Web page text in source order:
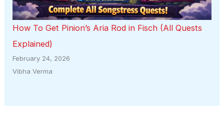
How To Get Pinion’s Aria Rod in Fisch (All Quests
Explained)
February 24, 2026
Vibha Verma